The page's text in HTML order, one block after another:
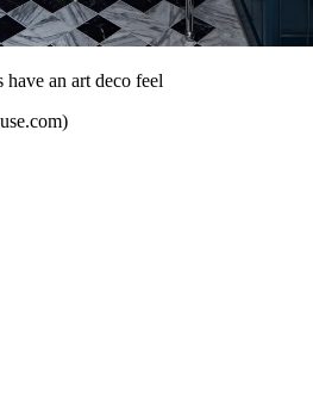
have an art deco feel